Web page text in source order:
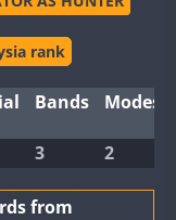
rank
Bands Modes
3 2
from